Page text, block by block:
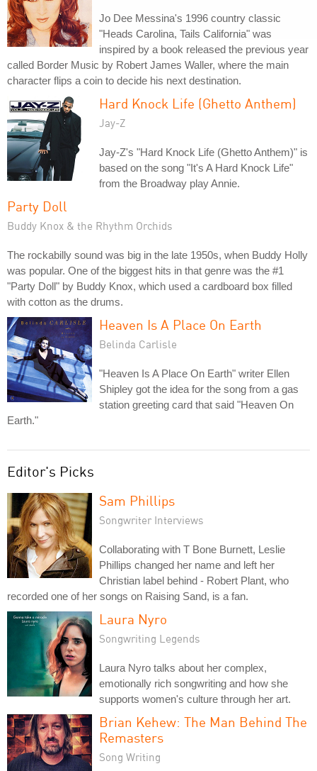
Jo Dee Messina's 1996 country classic
"Heads Carolina, Tails California" was
inspired by a book released the previous year
called Border Music by Robert James Waller, where the main
character flips a coin to decide his next destination.
Hard Knock Life (Ghetto Anthem)
Jay-Z
Jay-Z's "Hard Knock Life (Ghetto Anthem)" is
based on the song "It's A Hard Knock Life"
from the Broadway play Annie.
Party Doll
Buddy Knox & the Rhythm Orchids
The rockabilly sound was big in the late 1950s, when Buddy Holly
was popular. One of the biggest hits in that genre was the #1
"Party Doll" by Buddy Knox, which used a cardboard box filled
with cotton as the drums.
Heaven Is A Place On Earth
Belinda Carlisle
"Heaven Is A Place On Earth" writer Ellen
Shipley got the idea for the song from a gas
station greeting card that said "Heaven On
Earth."
Editor's Picks
Sam Phillips
Songwriter Interviews
Collaborating with T Bone Burnett, Leslie
Phillips changed her name and left her
Christian label behind - Robert Plant, who
recorded one of her songs on Raising Sand, is a fan.
Laura Nyro
Songwriting Legends
Laura Nyro talks about her complex,
emotionally rich songwriting and how she
supports women's culture through her art.
Brian Kehew: The Man Behind The
Remasters
Song Writing